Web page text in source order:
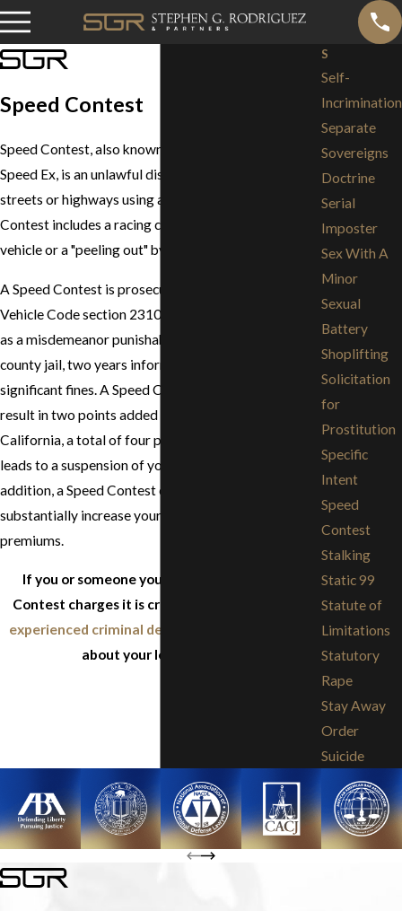
Speed Contest
Speed Contest, also known as
Speed Ex, is an unlawful display of speed on public
streets or highways using a motor vehicle. A Speed
Contest includes a racing contest against another
vehicle or a "peeling out" by a vehicle.
A Speed Contest is prosecuted in California under
Vehicle Code section 23109 and is generally charged
as a misdemeanor punishable by up to 90 days in
county jail, two years informal probation, plus
significant fines. A Speed Contest conviction will
result in two points added to your driving record. In
California, a total of four points in a 12 month period
leads to a suspension of your driving privileges. In
addition, a Speed Contest conviction may
substantially increase your automobile insurance
premiums.
If you or someone you know is facing Speed
Contest charges it is critical to
experienced criminal defense attorney
about your legal options.
S
Self-
Incrimination
Separate
Sovereigns
Doctrine
Serial
Imposter
Sex With A
Minor
Sexual
Battery
Shoplifting
Solicitation
for
Prostitution
Specific
Intent
Speed
Contest
Stalking
Static 99
Statute of
Limitations
Statutory
Rape
Stay Away
Order
Suicide